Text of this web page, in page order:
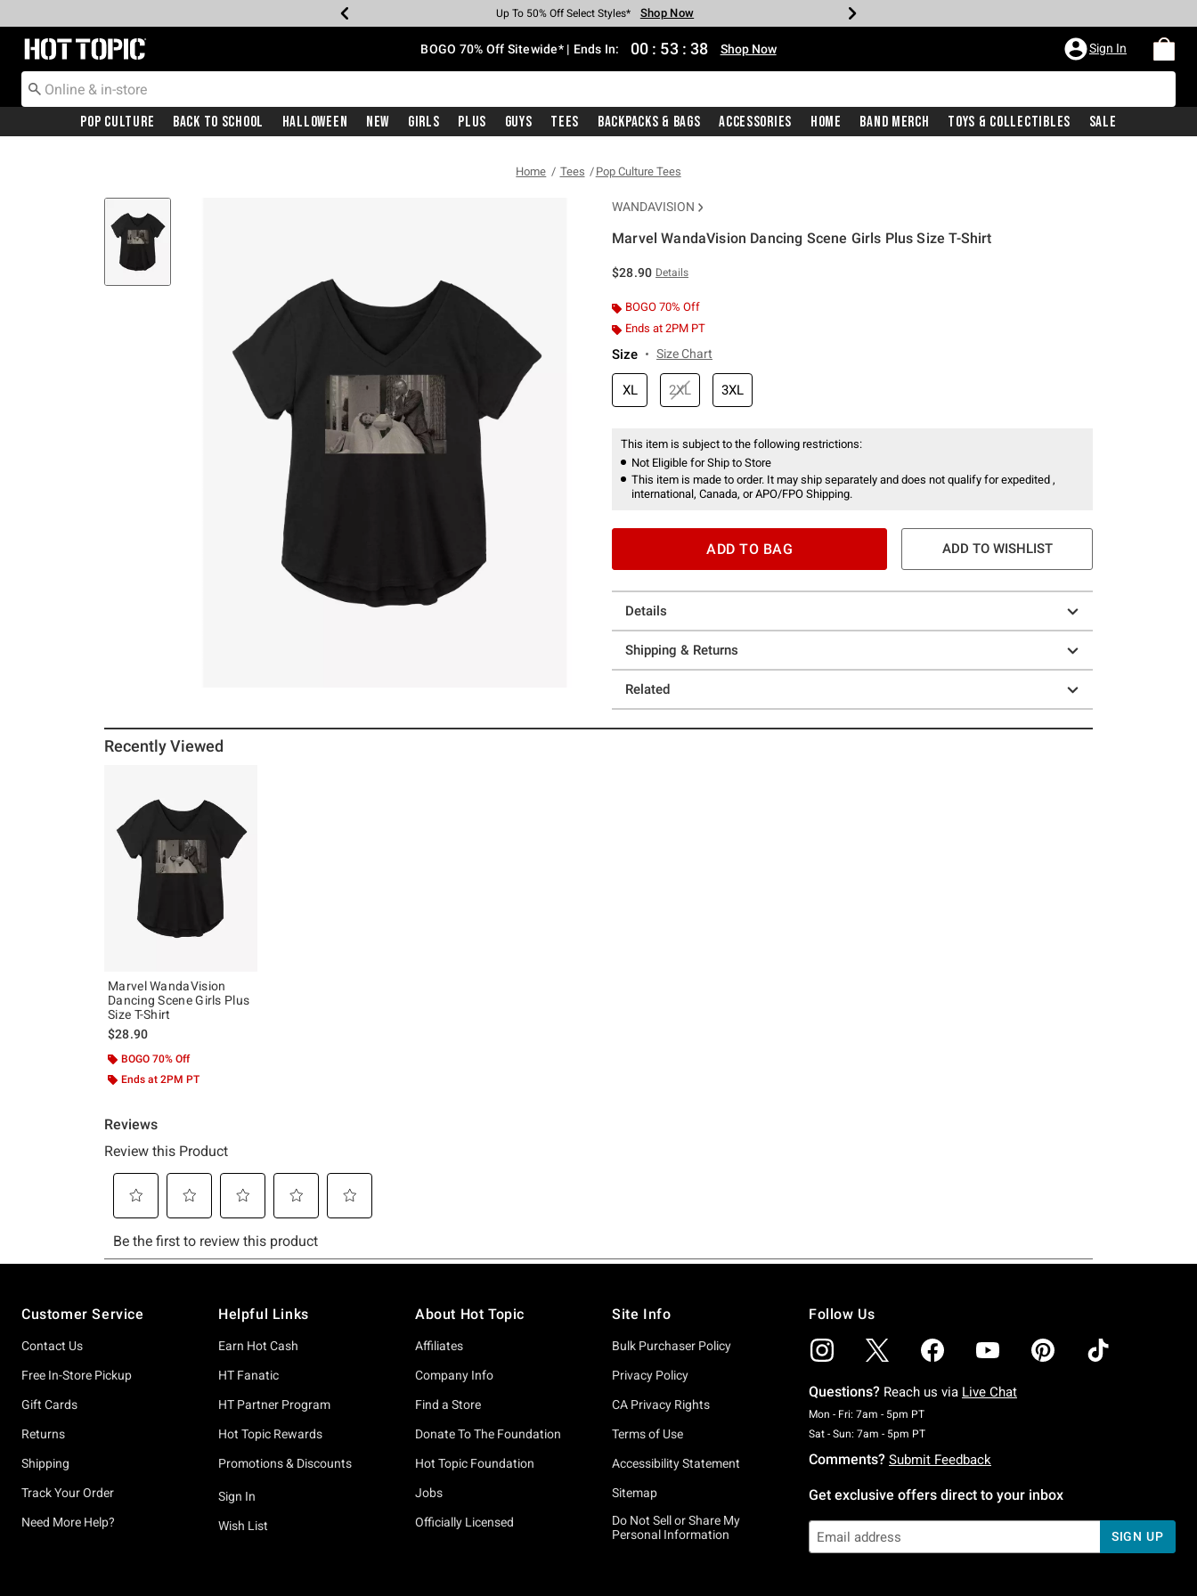
Earn Hot Cash Every $40 Spent* Shop Now
Up To 50% Off Select Styles* Shop Now
Up To 40% Off Backpacks* Shop Now
Up To 60% Off Clearance* Shop Now
Free Pickup In-Store* Shop Now
Free Shipping With $75 Purchase* Shop Now
Redirect to Hot Topic Home Page BOGO 70% Off Sitewide* | Ends In: 00 : 53 : 38 Shop Now Sign In
Pop Culture Back To School Halloween New Girls Plus Guys Tees Backpacks & Bags Accessories Home Band Merch Toys & Collectibles Sale
Home Tees Pop Culture Tees
WANDAVISION
Marvel WandaVision Dancing Scene Girls Plus Size T-Shirt
$28.90 Details
BOGO 70% Off
Ends at 2PM PT
Size Size Chart
XL 2XL 3XL
This item is subject to the following restrictions:
Not Eligible for Ship to Store
This item is made to order. It may ship separately and does not qualify for expedited ,
international, Canada, or APO/FPO Shipping.
ADD TO BAG ADD TO WISHLIST
Details
Shipping & Returns
Related
Recently Viewed
Marvel WandaVision
Dancing Scene Girls Plus
Size T-Shirt
$28.90
BOGO 70% Off
Ends at 2PM PT
Customer Service
Contact Us
Free In-Store Pickup
Gift Cards
Returns
Shipping
Track Your Order
Need More Help?
Helpful Links
Earn Hot Cash
HT Fanatic
HT Partner Program
Hot Topic Rewards
Promotions & Discounts
Sign In
Wish List
About Hot Topic
Affiliates
Company Info
Find a Store
Donate To The Foundation
Hot Topic Foundation
Jobs
Officially Licensed
Site Info
Bulk Purchaser Policy
Privacy Policy
CA Privacy Rights
Terms of Use
Accessibility Statement
Sitemap
Do Not Sell or Share My
Personal Information
Follow Us
Questions? Reach us via Live Chat
Mon - Fri: 7am - 5pm PTMonday To Friday: 7 AM To 5 PM Pacific Time
Sat - Sun: 7am - 5pm PTSaturday To Sunday: 7 AM To 5 PM Pacific Time
Comments? Submit Feedback
Get exclusive offers direct to your inbox
SIGN UP